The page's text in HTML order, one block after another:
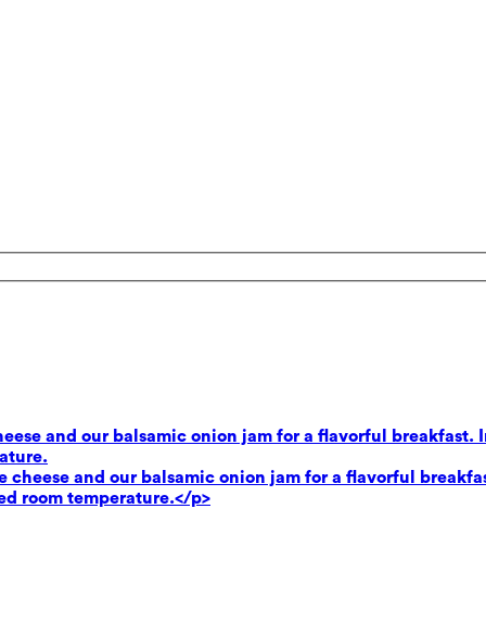
and our balsamic onion jam for a flavorful breakfast.
and our balsamic onion jam for a flavorful
room temperature.</p>